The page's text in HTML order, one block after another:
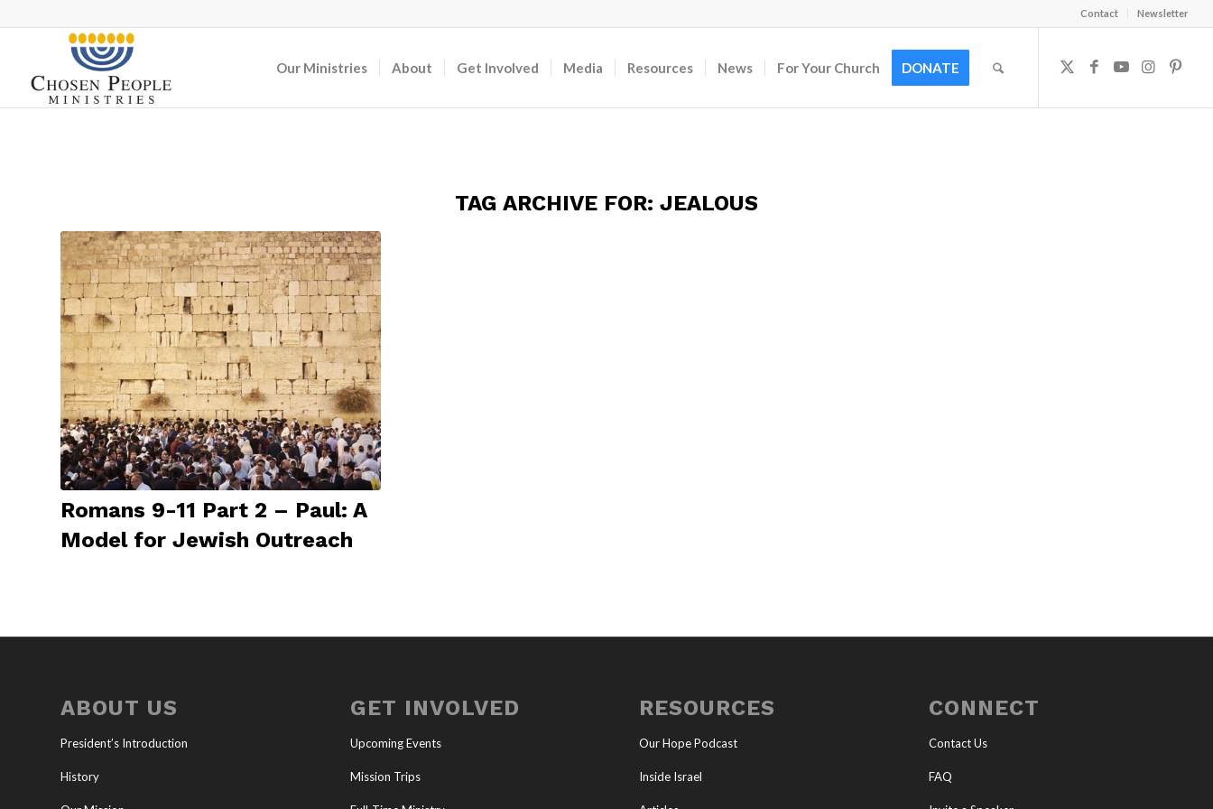
Contact Newsletter
Our Ministries About Get Involved Media Resources News For Your Church DONATE
TAG ARCHIVE FOR: JEALOUS
Romans 9-11 Part 2 – Paul: A
Model for Jewish Outreach
ABOUT US
President’s Introduction
History
GET INVOLVED
Upcoming Events
Mission Trips
RESOURCES
Our Hope Podcast
Inside Israel
CONNECT
Contact Us
FAQ